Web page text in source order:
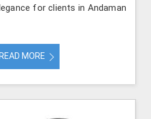
for clients in Andaman
READ MORE